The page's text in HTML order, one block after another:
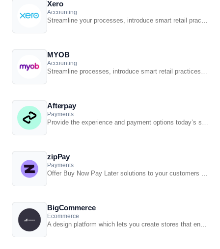
Xero
Accounting
Streamline your processes, introduce smart retail practices and make more informed ...
MYOB
Accounting
Streamline processes, introduce smart retail practices &amp; make informed decisions with ...
Afterpay
Payments
Provide the experience and payment options today’s shoppers demand with our Afterpay - ...
zipPay
Payments
Offer Buy Now Pay Later solutions to your customers with direct integration to Retail ...
BigCommerce
Ecommerce
A design platform which lets you create stores that engage shoppers and make more sales.